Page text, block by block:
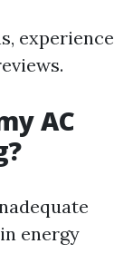
experience
AC
energy